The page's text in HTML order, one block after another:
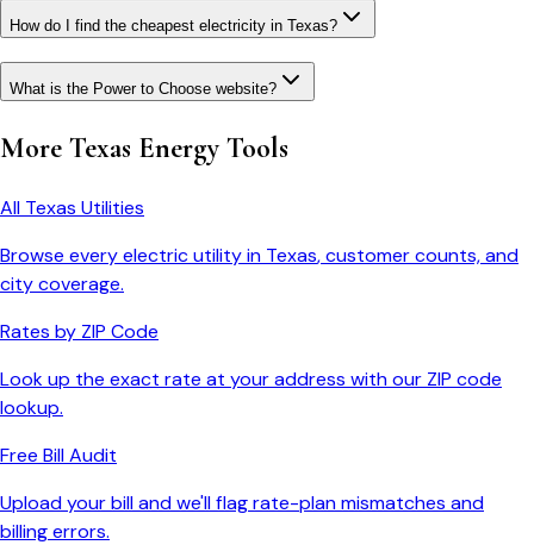
How do I find the cheapest electricity in Texas?
What is the Power to Choose website?
More Texas Energy Tools
All Texas Utilities
Browse every electric utility in Texas, customer counts, and
city coverage.
Rates by ZIP Code
Look up the exact rate at your address with our ZIP code
lookup.
Free Bill Audit
Upload your bill and we'll flag rate-plan mismatches and
billing errors.